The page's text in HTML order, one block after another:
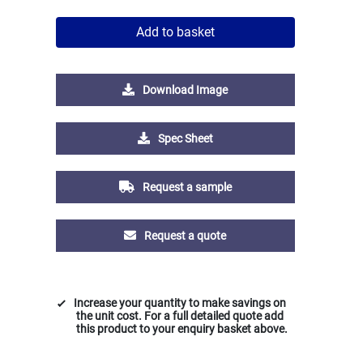
Add to basket
Download Image
Spec Sheet
Request a sample
Request a quote
Increase your quantity to make savings on
the unit cost. For a full detailed quote add
this product to your enquiry basket above.